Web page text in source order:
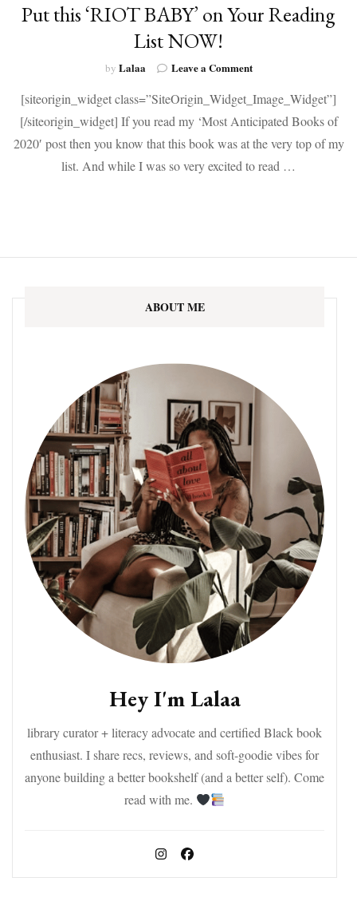
Put this ‘RIOT BABY’ on Your Reading
List NOW!
by Lalaa Leave a Commenton
this
‘RIOT
BABY’
on
Your
[siteorigin_widget class=”SiteOrigin_Widget_Image_Widget”]
[/siteorigin_widget] If you read my ‘Most Anticipated Books of
2020′ post then you know that this book was at the very top of my
list. And while I was so very excited to read …
ABOUT ME
Hey I'm Lalaa
library curator + literacy advocate and certified Black book
enthusiast. I share recs, reviews, and soft-goodie vibes for
anyone building a better bookshelf (and a better self). Come
read with me.